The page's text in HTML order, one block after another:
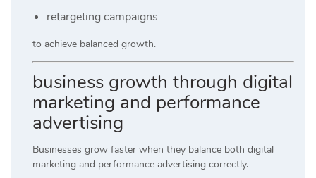
retargeting campaigns
to achieve balanced growth.
business growth through digital
marketing and performance
advertising
Businesses grow faster when they balance both digital
marketing and performance advertising correctly.